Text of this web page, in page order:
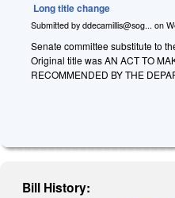
Long title change
Submitted by ddecamillis@sog... on
Senate committee substitute to
Original title was AN ACT TO
RECOMMENDED BY THE
Bill History: